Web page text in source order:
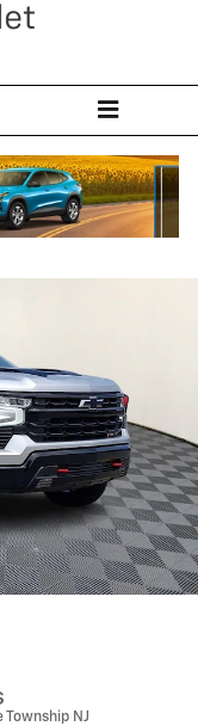
Truck Photo 1 of 31
NJ